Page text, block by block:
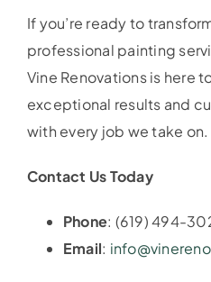
If you’re ready to
professional painting
Vine Renovations is here
exceptional results and
with every job we take on.
Contact Us Today
Phone: (619) 494-
Email: